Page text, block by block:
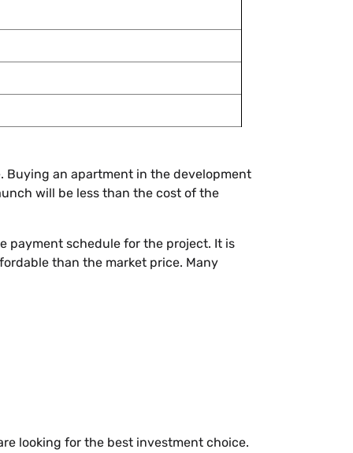
Buying an apartment in the development
will be less than the cost of the
payment schedule for the project. It is
than the market price. Many
looking for the best investment choice.